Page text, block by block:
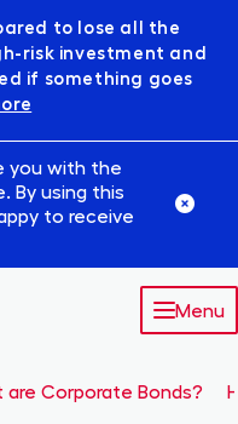
to lose all the
risk investment and
if something goes
you with the
By using this
to receive
Menu
are Corporate Bonds?